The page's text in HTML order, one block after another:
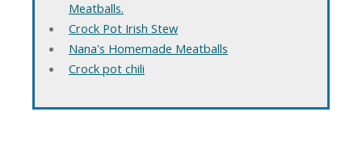
Meatballs.
Crock Pot Irish Stew
Nana's Homemade Meatballs
Crock pot chili